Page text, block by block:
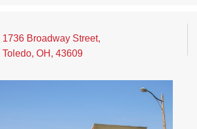
1736 Broadway Street,
Toledo, OH, 43609